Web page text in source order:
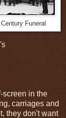
Funeral
screen in the
carriages and
they don't want